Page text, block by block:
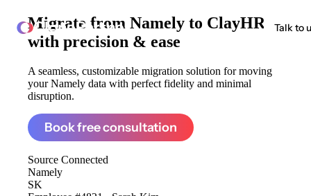
ClonePartner Talk to
Migrate from Namely to ClayHR
with precision & ease
A seamless, customizable migration solution for moving
your Namely data with perfect fidelity and minimal
disruption.
Book free consultation
Source Connected
Namely
SK